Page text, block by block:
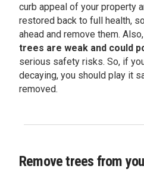
curb appeal of your property
restored back to full health,
ahead and remove them. Also,
trees are weak and could
serious safety risks. So, if
decaying, you should play it
removed.
Remove trees from